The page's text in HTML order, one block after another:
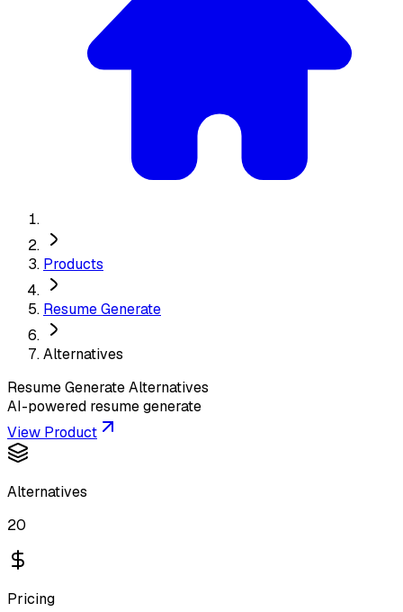
Products
Resume Generate
Alternatives
Resume GenerateAlternatives
AI-powered resume generate
View Product
Alternatives
20
Pricing